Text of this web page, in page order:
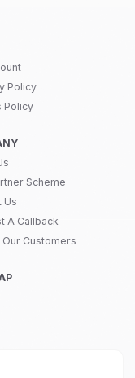
Policy
Policy
Scheme
Us
A Callback
Our Customers